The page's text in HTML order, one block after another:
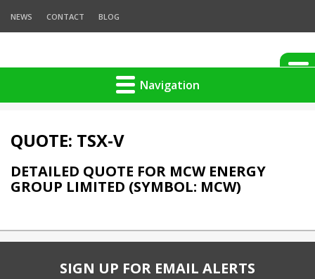
NEWS CONTACT BLOG
Navigation
QUOTE: TSX-V
DETAILED QUOTE FOR MCW ENERGY
GROUP LIMITED (SYMBOL: MCW)
SIGN UP FOR EMAIL ALERTS